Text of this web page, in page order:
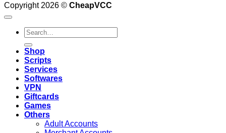
Copyright 2026 © CheapVCC
Search
for:
Shop
Scripts
Services
Softwares
VPN
Giftcards
Games
Others
Adult Accounts